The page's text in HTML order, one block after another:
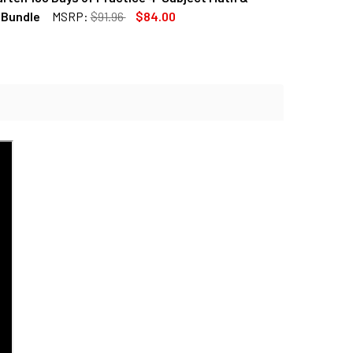
QUANTITY OF 6TH GRADE 180 DAYS OF PRACTICE 4-SUBJECT
INCREASE QUANTITY OF 6TH GRADE 180 DAYS OF PRACTICE
MSRP: $91.96
$84.00